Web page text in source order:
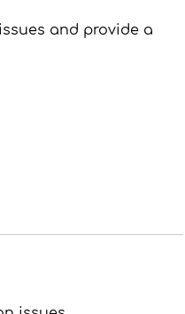
and provide a